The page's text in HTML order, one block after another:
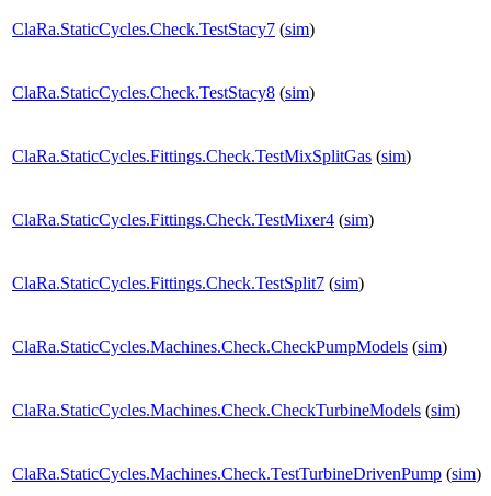
ClaRa.StaticCycles.Check.TestStacy7 (sim)
ClaRa.StaticCycles.Check.TestStacy8 (sim)
ClaRa.StaticCycles.Fittings.Check.TestMixSplitGas (sim)
ClaRa.StaticCycles.Fittings.Check.TestMixer4 (sim)
ClaRa.StaticCycles.Fittings.Check.TestSplit7 (sim)
ClaRa.StaticCycles.Machines.Check.CheckPumpModels (sim)
ClaRa.StaticCycles.Machines.Check.CheckTurbineModels (sim)
ClaRa.StaticCycles.Machines.Check.TestTurbineDrivenPump (sim)